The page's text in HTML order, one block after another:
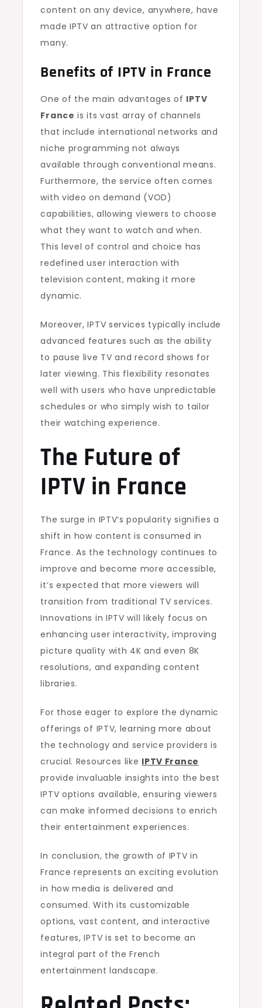
content on any device, anywhere, have
made IPTV an attractive option for
many.
Benefits of IPTV in France
One of the main advantages of IPTV
France is its vast array of channels
that include international networks and
niche programming not always
available through conventional means.
Furthermore, the service often comes
with video on demand (VOD)
capabilities, allowing viewers to choose
what they want to watch and when.
This level of control and choice has
redefined user interaction with
television content, making it more
dynamic.
Moreover, IPTV services typically include
advanced features such as the ability
to pause live TV and record shows for
later viewing. This flexibility resonates
well with users who have unpredictable
schedules or who simply wish to tailor
their watching experience.
The Future of
IPTV in France
The surge in IPTV’s popularity signifies a
shift in how content is consumed in
France. As the technology continues to
improve and become more accessible,
it’s expected that more viewers will
transition from traditional TV services.
Innovations in IPTV will likely focus on
enhancing user interactivity, improving
picture quality with 4K and even 8K
resolutions, and expanding content
libraries.
For those eager to explore the dynamic
offerings of IPTV, learning more about
the technology and service providers is
crucial. Resources like IPTV France
provide invaluable insights into the best
IPTV options available, ensuring viewers
can make informed decisions to enrich
their entertainment experiences.
In conclusion, the growth of IPTV in
France represents an exciting evolution
in how media is delivered and
consumed. With its customizable
options, vast content, and interactive
features, IPTV is set to become an
integral part of the French
entertainment landscape.